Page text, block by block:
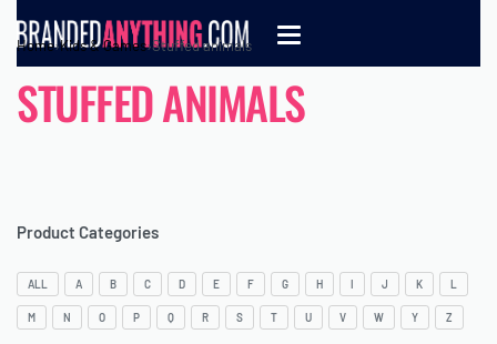
Home›Kids & Games›Stuffed animals
STUFFED ANIMALS
Product Categories
ALL A B C D E F G H I J K L
M N O P Q R S T U V W Y Z